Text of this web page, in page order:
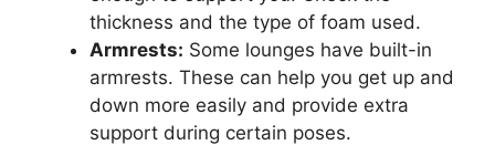
thickness and the type of foam used.
Armrests: Some lounges have built-in
armrests. These can help you get up and
down more easily and provide extra
support during certain poses.